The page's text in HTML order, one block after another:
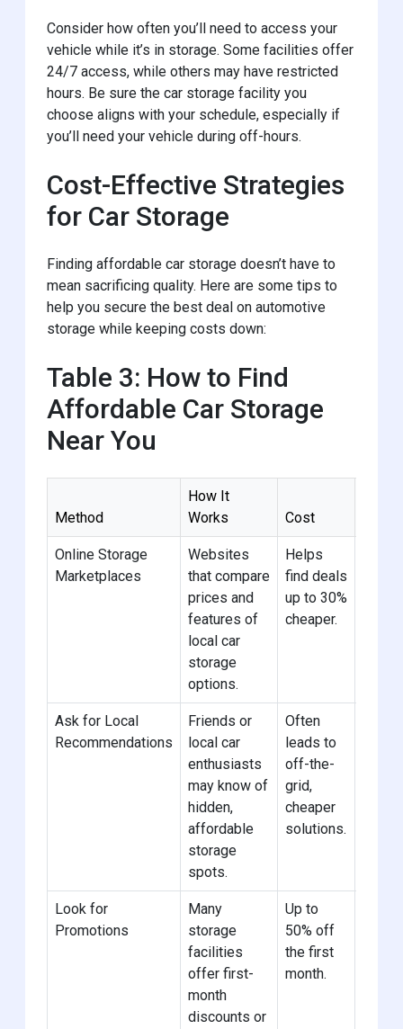
Consider how often you’ll need to access your
vehicle while it’s in storage. Some facilities offer
24/7 access, while others may have restricted
hours. Be sure the car storage facility you
choose aligns with your schedule, especially if
you’ll need your vehicle during off-hours.
Cost-Effective Strategies
for Car Storage
Finding affordable car storage doesn’t have to
mean sacrificing quality. Here are some tips to
help you secure the best deal on automotive
storage while keeping costs down:
Table 3: How to Find
Affordable Car Storage
Near You
Method
How It
Works
Cost
Online Storage
Marketplaces
Websites
that compare
prices and
features of
local car
storage
options.
Helps
find deals
up to 30%
cheaper.
Ask for Local
Recommendations
Friends or
local car
enthusiasts
may know of
hidden,
affordable
storage
spots.
Often
leads to
off-the-
grid,
cheaper
solutions.
Look for
Promotions
Many
storage
facilities
offer first-
month
discounts or
Up to
50% off
the first
month.